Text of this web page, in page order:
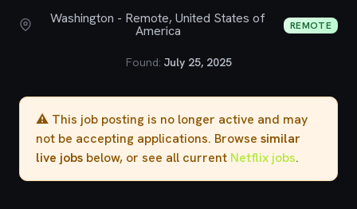
Washington - Remote, United States of
America REMOTE
Found: July 25, 2025
⚠️ This job posting is no longer active and may
not be accepting applications. Browse similar
live jobs below, or see all current Netflix jobs.